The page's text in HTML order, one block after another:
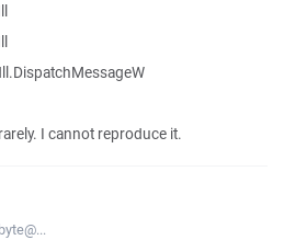
I cannot reproduce it.